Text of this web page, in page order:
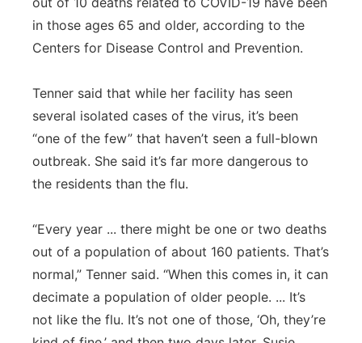
in those ages 65 and older, according to the
Centers for Disease Control and Prevention.
Tenner said that while her facility has seen
several isolated cases of the virus, it’s been
“one of the few” that haven’t seen a full-blown
outbreak. She said it’s far more dangerous to
the residents than the flu.
“Every year ... there might be one or two deaths
out of a population of about 160 patients. That’s
normal,” Tenner said. “When this comes in, it can
decimate a population of older people. ... It’s
not like the flu. It’s not one of those, ‘Oh, they’re